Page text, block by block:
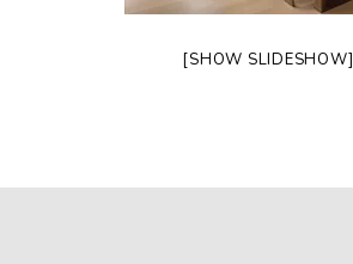
[SHOW SLIDESHOW]